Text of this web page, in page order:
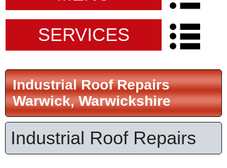
SERVICES
Industrial Roof Repairs
Warwick, Warwickshire
Industrial Roof Repairs